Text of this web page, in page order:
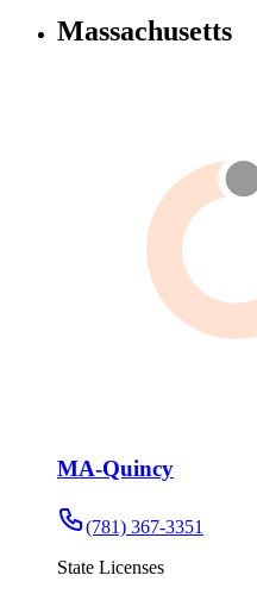
Massachusetts
MA-Quincy
(781) 367-3351
State Licenses